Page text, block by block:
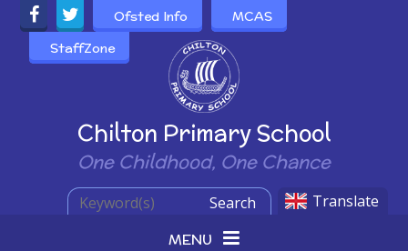
Skip to content ↓
Powered by
Chilton Primary School
One Childhood, One Chance
Ofsted Info
MCAS
StaffZone
Translate
Search
MENU